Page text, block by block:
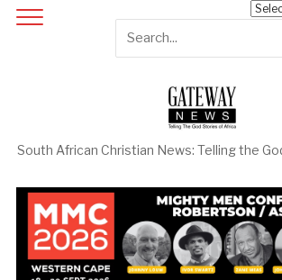
South African Christian News: Telling the